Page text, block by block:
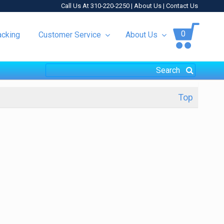
Call Us At 310-220-2250 | About Us | Contact Us
Customer Service About Us 0
Top